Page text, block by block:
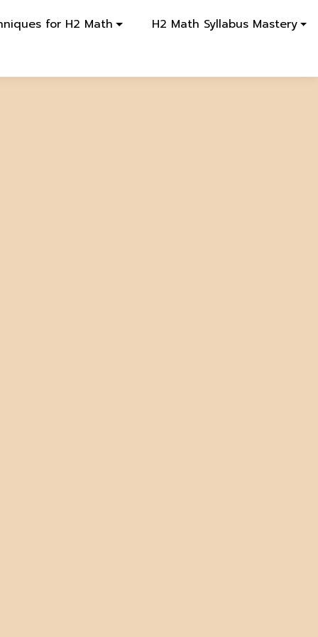
for H2 Math H2 Math Syllabus Mastery